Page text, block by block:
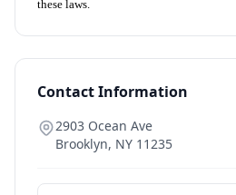
these laws.
Contact Information
2903 Ocean Ave
Brooklyn, NY 11235